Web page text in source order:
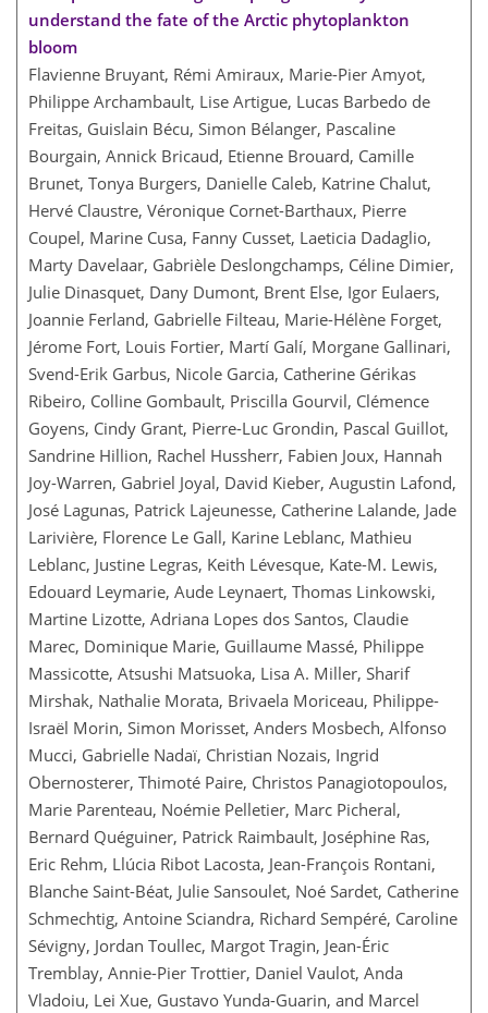
understand the fate of the Arctic phytoplankton
bloom
Flavienne Bruyant, Rémi Amiraux, Marie-Pier Amyot,
Philippe Archambault, Lise Artigue, Lucas Barbedo de
Freitas, Guislain Bécu, Simon Bélanger, Pascaline
Bourgain, Annick Bricaud, Etienne Brouard, Camille
Brunet, Tonya Burgers, Danielle Caleb, Katrine Chalut,
Hervé Claustre, Véronique Cornet-Barthaux, Pierre
Coupel, Marine Cusa, Fanny Cusset, Laeticia Dadaglio,
Marty Davelaar, Gabrièle Deslongchamps, Céline Dimier,
Julie Dinasquet, Dany Dumont, Brent Else, Igor Eulaers,
Joannie Ferland, Gabrielle Filteau, Marie-Hélène Forget,
Jérome Fort, Louis Fortier, Martí Galí, Morgane Gallinari,
Svend-Erik Garbus, Nicole Garcia, Catherine Gérikas
Ribeiro, Colline Gombault, Priscilla Gourvil, Clémence
Goyens, Cindy Grant, Pierre-Luc Grondin, Pascal Guillot,
Sandrine Hillion, Rachel Hussherr, Fabien Joux, Hannah
Joy-Warren, Gabriel Joyal, David Kieber, Augustin Lafond,
José Lagunas, Patrick Lajeunesse, Catherine Lalande, Jade
Larivière, Florence Le Gall, Karine Leblanc, Mathieu
Leblanc, Justine Legras, Keith Lévesque, Kate-M. Lewis,
Edouard Leymarie, Aude Leynaert, Thomas Linkowski,
Martine Lizotte, Adriana Lopes dos Santos, Claudie
Marec, Dominique Marie, Guillaume Massé, Philippe
Massicotte, Atsushi Matsuoka, Lisa A. Miller, Sharif
Mirshak, Nathalie Morata, Brivaela Moriceau, Philippe-
Israël Morin, Simon Morisset, Anders Mosbech, Alfonso
Mucci, Gabrielle Nadaï, Christian Nozais, Ingrid
Obernosterer, Thimoté Paire, Christos Panagiotopoulos,
Marie Parenteau, Noémie Pelletier, Marc Picheral,
Bernard Quéguiner, Patrick Raimbault, Joséphine Ras,
Eric Rehm, Llúcia Ribot Lacosta, Jean-François Rontani,
Blanche Saint-Béat, Julie Sansoulet, Noé Sardet, Catherine
Schmechtig, Antoine Sciandra, Richard Sempéré, Caroline
Sévigny, Jordan Toullec, Margot Tragin, Jean-Éric
Tremblay, Annie-Pier Trottier, Daniel Vaulot, Anda
Vladoiu, Lei Xue, Gustavo Yunda-Guarin, and Marcel